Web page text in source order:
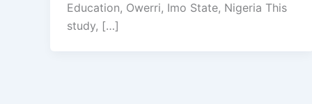
Education, Owerri, Imo State, Nigeria This
study, […]